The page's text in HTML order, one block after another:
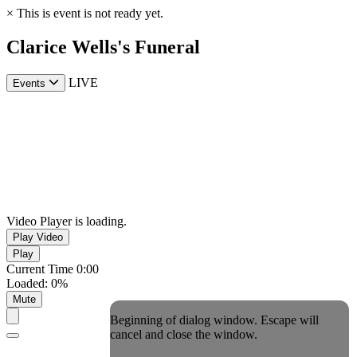
× This is event is not ready yet.
Clarice Wells's Funeral
Events LIVE
Video Player is loading.
Play Video
Play
Current Time 0:00
Loaded: 0%
Mute
Beginning of dialog window. Escape will
cancel and close the window.